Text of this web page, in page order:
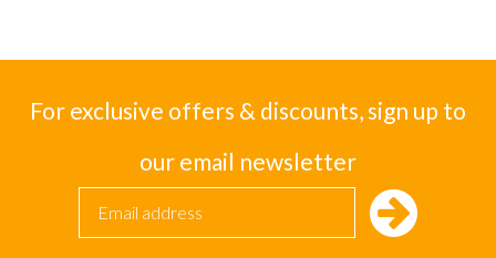
For exclusive offers & discounts, sign up to
our email newsletter